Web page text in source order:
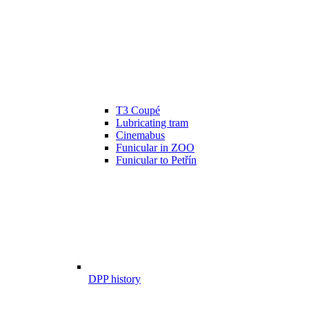
T3 Coupé
Lubricating tram
Cinemabus
Funicular in ZOO
Funicular to Petřín
DPP history